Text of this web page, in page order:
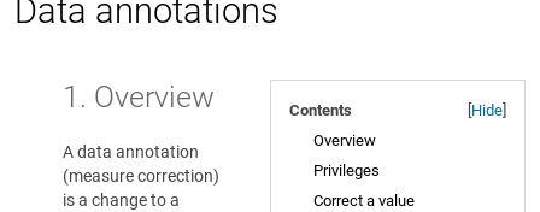
Data annotations
Contents Hide
Overview
Privileges
Correct a value
1. Overview
A data annotation
(measure correction)
is a change to a